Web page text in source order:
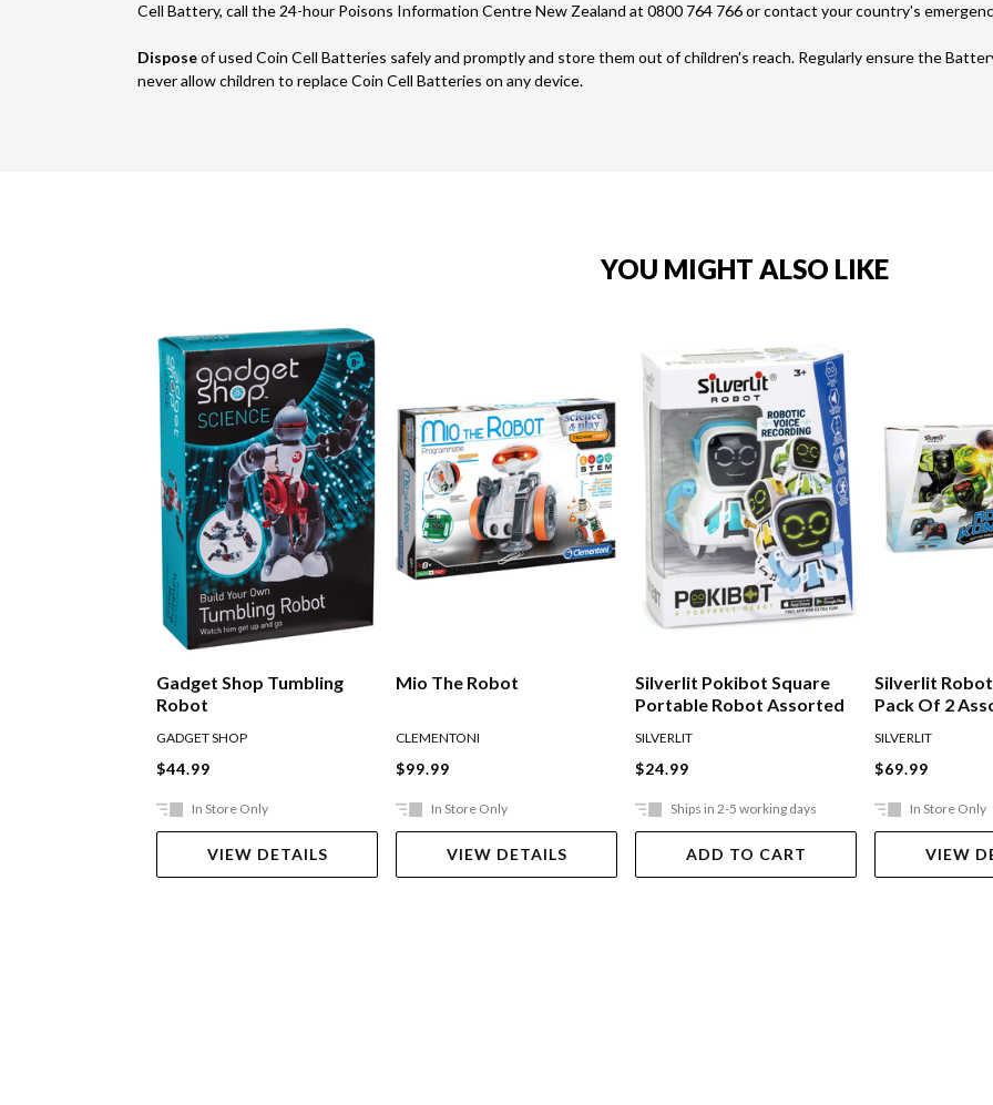
Cell Battery, call the 24-hour Poisons Information Centre New Zealand at 0800 764 766 or contact your country's
Disposeof used Coin Cell Batteries safely and promptly and store them out of children's reach. Regularly ensure the
never allow children to replace Coin Cell Batteries on any device.
YOU MIGHT ALSO LIKE
Gadget Shop Tumbling
Robot
GADGET SHOP
$44.99
In Store Only
VIEW DETAILS
Mio The Robot
CLEMENTONI
$99.99
In Store Only
VIEW DETAILS
Silverlit Pokibot Square
Portable Robot Assorted
SILVERLIT
$24.99
Ships in 2-5 working days
ADD TO CART
Silverlit
Pack Of 2
SILVERLIT
$69.99
In Store Only
VIEW